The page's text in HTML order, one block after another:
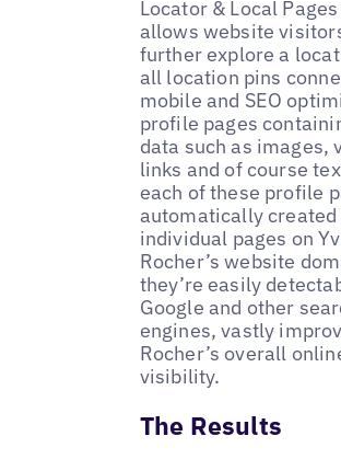
Locator & Local
allows website
further explore a
all location pins
mobile and SEO
profile pages
data such as images,
links and of course
each of these profile
automatically created
individual pages on
Rocher’s website
they’re easily
Google and other
engines, vastly
Rocher’s overall
visibility.
The Results